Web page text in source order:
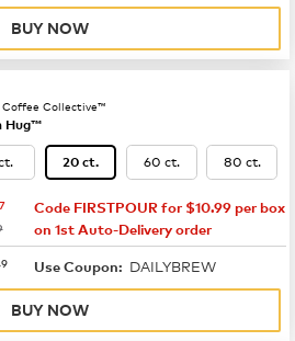
BUY NOW
Coffee Collective™
Hug™
20 ct. 60 ct. 80 ct.
$13.87
Code FIRSTPOUR for $10.99 per box
on 1st Auto-Delivery order
$18.49
Use Coupon: DAILYBREW
BUY NOW